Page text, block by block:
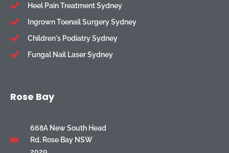
Heel Pain Treatment Sydney
Ingrown Toenail Surgery Sydney
Children's Podiatry Sydney
Fungal Nail Laser Sydney
Rose Bay
668A New South Head
Rd, Rose Bay NSW